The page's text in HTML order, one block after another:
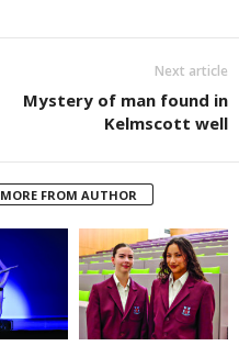
Next article
Mystery of man found in
Kelmscott well
MORE FROM AUTHOR